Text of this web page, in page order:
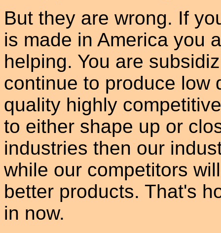
But they are wrong. If
is made in America you
helping. You are
continue to produce low
quality highly
to either shape up or
industries then our
while our competitors
better products. That's
in now.